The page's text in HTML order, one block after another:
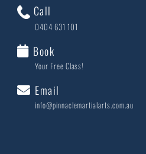
Call
0404 631 101
Book
Your Free Class!
Email
info@pinnaclemartialarts.com.au